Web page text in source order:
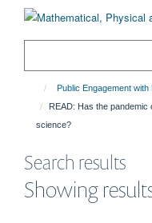
Public Engagement
READ: Has the
science?
Search results
Showing